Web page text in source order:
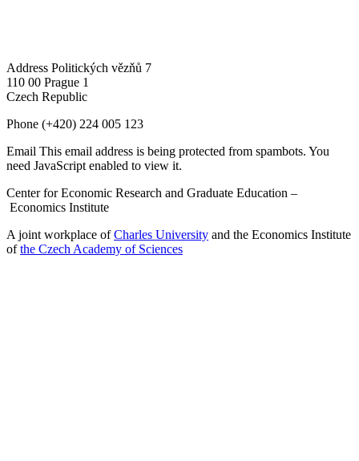
Address Politických vězňů 7
110 00 Prague 1
Czech Republic
Phone (+420) 224 005 123
Email This email address is being protected from spambots. You
need JavaScript enabled to view it.
Center for Economic Research and Graduate Education –
Economics Institute
A joint workplace ofCharles University and the Economics Institute
ofthe Czech Academy of Sciences